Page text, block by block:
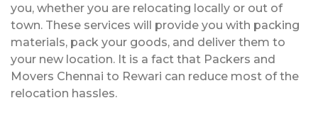
you, whether you are relocating locally or out of
town. These services will provide you with packing
materials, pack your goods, and deliver them to
your new location. It is a fact that Packers and
Movers Chennai to Rewari can reduce most of the
relocation hassles.